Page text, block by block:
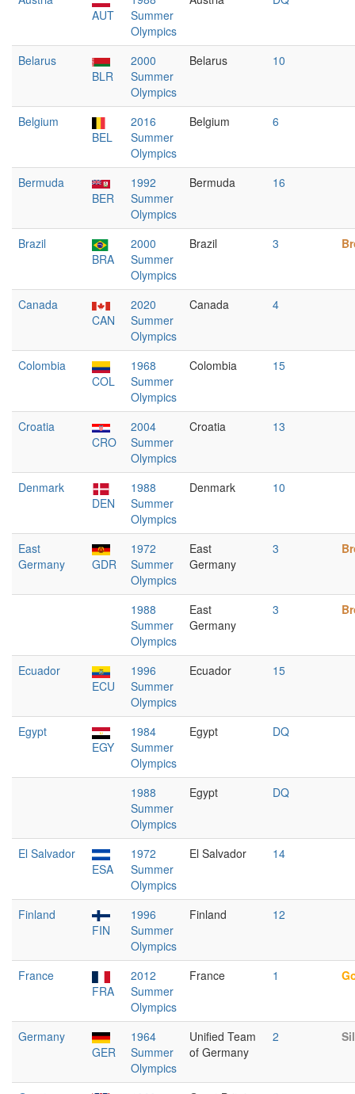
AUT
Summer
Olympics
Belarus
BLR
2000
Summer
Olympics
Belarus 10
Belgium
BEL
2016
Summer
Olympics
Belgium 6
Bermuda
BER
1992
Summer
Olympics
Bermuda 16
Brazil
BRA
2000
Summer
Olympics
Brazil 3
Canada
CAN
2020
Summer
Olympics
Canada 4
Colombia
COL
1968
Summer
Olympics
Colombia 15
Croatia
CRO
2004
Summer
Olympics
Croatia 13
Denmark
DEN
1988
Summer
Olympics
Denmark 10
East
Germany
GDR
1972
Summer
Olympics
East
Germany
3
1988
Summer
Olympics
East
Germany
3
Ecuador
ECU
1996
Summer
Olympics
Ecuador 15
Egypt
EGY
1984
Summer
Olympics
Egypt DQ
1988
Summer
Olympics
Egypt DQ
El Salvador
ESA
1972
Summer
Olympics
El Salvador 14
Finland
FIN
1996
Summer
Olympics
Finland 12
France
FRA
2012
Summer
Olympics
France 1
Germany
GER
1964
Summer
Olympics
Unified Team
of Germany
2